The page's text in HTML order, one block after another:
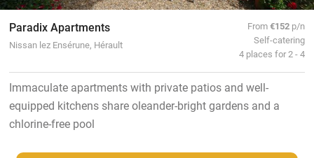
Paradix Apartments
Nissan lez Ensérune, Hérault
From€152 p/n
Self-catering
4 places for 2 - 4
Immaculate apartments with private patios and well-
equipped kitchens share oleander-bright gardens and a
chlorine-free pool